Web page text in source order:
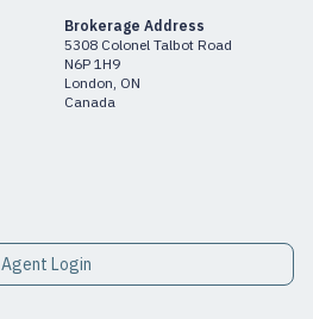
Brokerage Address
5308 Colonel Talbot Road
N6P 1H9
London, ON
Canada
Agent Login